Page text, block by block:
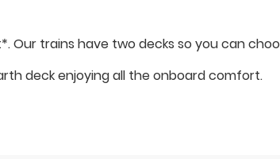
Our trains have two decks so you can
deck enjoying all the onboard comfort.